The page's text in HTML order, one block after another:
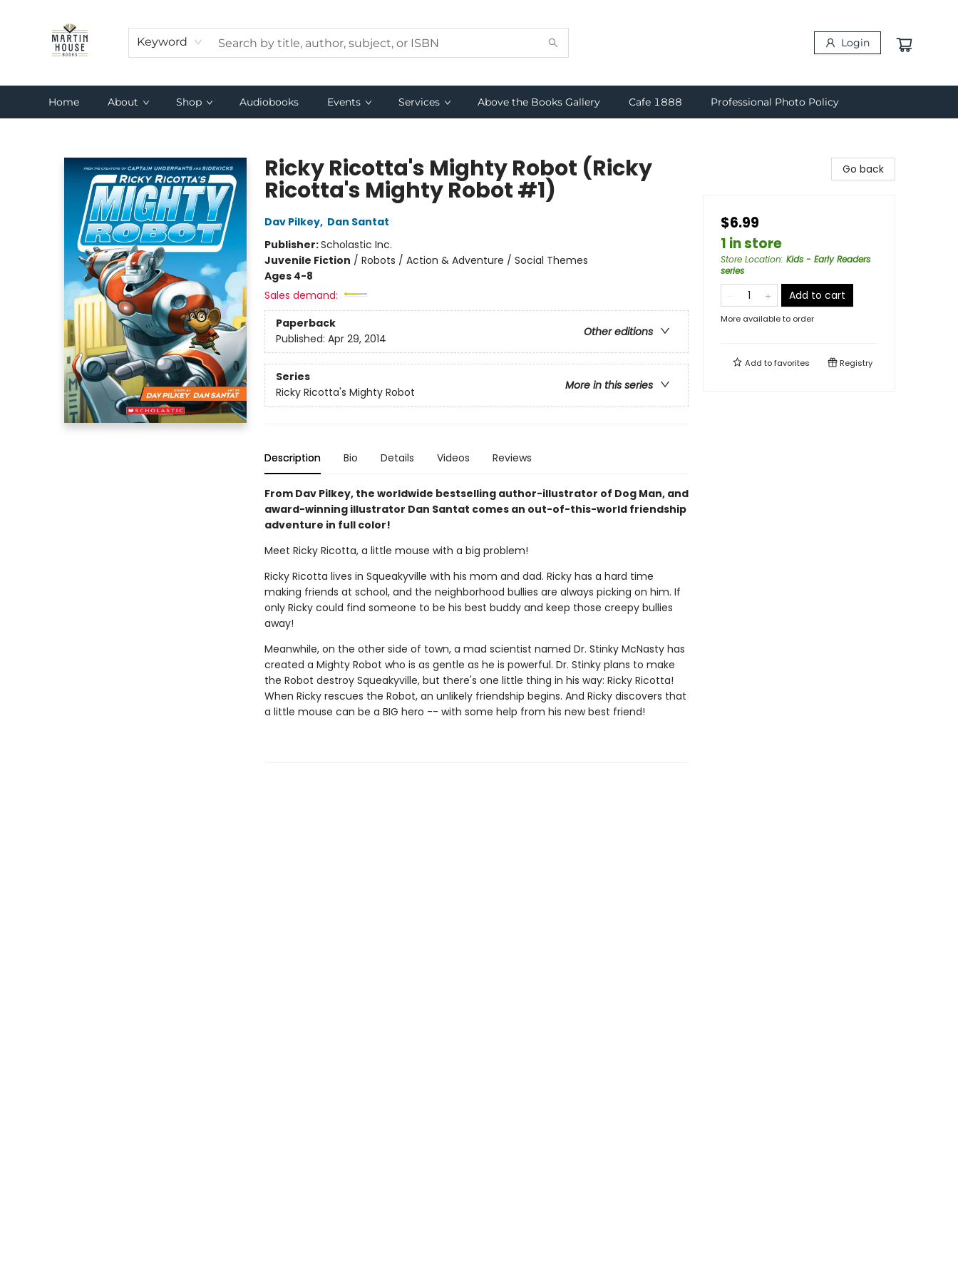
Keyword Login
Home About Shop Audiobooks Events Services Above the Books Gallery Cafe 1888 Professional Photo Policy
Ricky Ricotta's Mighty Robot (Ricky
Ricotta's Mighty Robot #1)
Dav Pilkey, Dan Santat
Publisher:Scholastic Inc.
Juvenile Fiction / Robots / Action & Adventure / Social Themes
Ages 4-8
Sales demand:
Paperback
Other editions
Published: Apr 29, 2014
Series
More in this series
Ricky Ricotta's Mighty Robot
Description Bio Details Videos Reviews
From Dav Pilkey, the worldwide bestselling author-illustrator of Dog Man, and
award-winning illustrator Dan Santat comes an out-of-this-world friendship
adventure in full color!
Meet Ricky Ricotta, a little mouse with a big problem!
Ricky Ricotta lives in Squeakyville with his mom and dad. Ricky has a hard time
making friends at school, and the neighborhood bullies are always picking on him. If
only Ricky could find someone to be his best buddy and keep those creepy bullies
away!
Meanwhile, on the other side of town, a mad scientist named Dr. Stinky McNasty has
created a Mighty Robot who is as gentle as he is powerful. Dr. Stinky plans to make
the Robot destroy Squeakyville, but there's one little thing in his way: Ricky Ricotta!
When Ricky rescues the Robot, an unlikely friendship begins. And Ricky discovers that
a little mouse can be a BIG hero -- with some help from his new best friend!
Go back
$6.99
1 in store
Store Location: Kids - Early Readers
series
Add to cart
More available to order
Add tofavorites Registry